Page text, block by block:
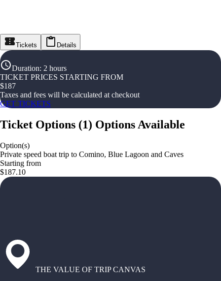
Tickets Details
Duration: 2 hours
TICKET PRICES STARTING FROM
$187
Taxes and fees will be calculated at checkout
GET TICKETS
Ticket Options (1) Options Available
Option(s)
Private speed boat trip to Comino, Blue Lagoon and Caves
Starting from
$187.10
THE VALUE OF TRIP CANVAS